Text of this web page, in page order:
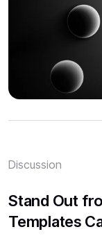
Discussion
Stand Out
Templates